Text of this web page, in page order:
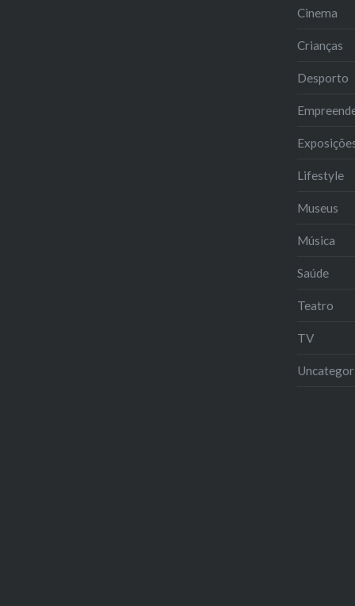
Cinema
Crianças
Desporto
Lifestyle
Museus
Música
Saúde
Teatro
TV